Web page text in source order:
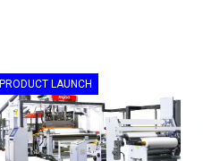
PRODUCT LAUNCH